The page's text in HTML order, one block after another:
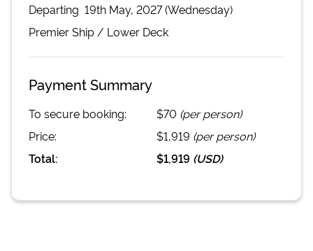
Departing 19th May, 2027 (Wednesday)
PremierShip / Lower Deck
Payment Summary
To secure booking: $70 (per person)
Price:
$1,919 (per person)
Total:
$1,919 (USD)